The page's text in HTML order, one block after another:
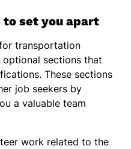
to set you apart
transportation
sections that
These sections
job seekers by
a valuable team
work related to the